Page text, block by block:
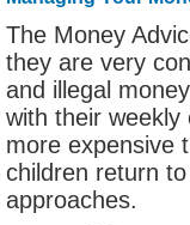
The Money
they are very
and illegal
with their
more expensive
children return
approaches.